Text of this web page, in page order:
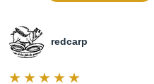
redcarp